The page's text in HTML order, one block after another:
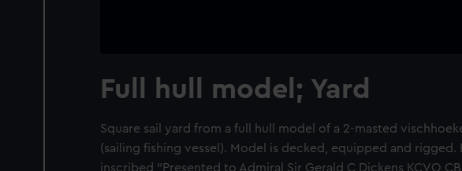
Full hull model; Yard
Square sail yard from a full hull model of a 2-masted
(sailing fishing vessel). Model is decked, equipped and rigged.
inscribed "Presented to Admiral Sir Gerald C Dickens KCVO